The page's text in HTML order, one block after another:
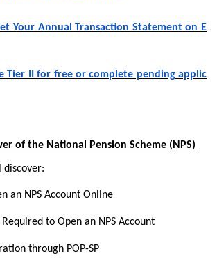
Your Annual Transaction Statement on E
Tier II for free or complete pending applic
of the National Pension Scheme (NPS)
discover:
an NPS Account Online
to Open an NPS Account
through POP-SP